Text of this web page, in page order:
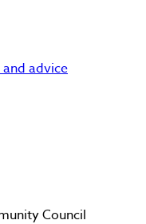
advice
Council